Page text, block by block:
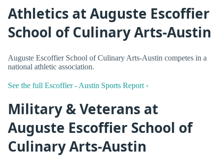
Athletics at Auguste Escoffier
School of Culinary Arts-Austin
Auguste Escoffier School of Culinary Arts-Austin competes in a
national athletic association.
See the full Escoffier - Austin Sports Report ›
Military & Veterans at
Auguste Escoffier School of
Culinary Arts-Austin